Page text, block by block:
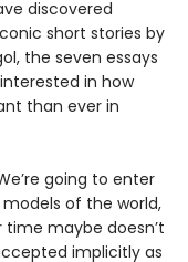
discovered
short stories by
the seven essays
in how
than ever in
going to enter
of the world,
maybe doesn’t
implicitly as